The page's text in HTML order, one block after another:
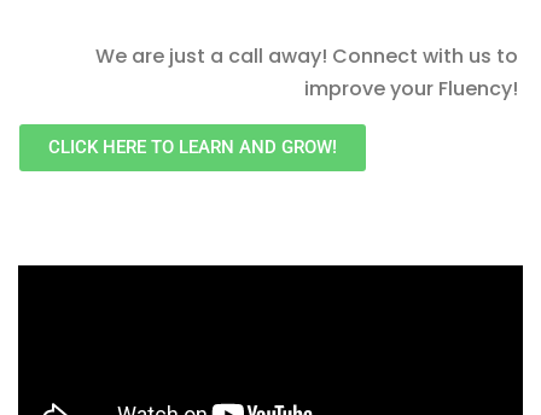
We are just a call away! Connect with us to
improve your Fluency!
CLICK HERE TO LEARN AND GROW!